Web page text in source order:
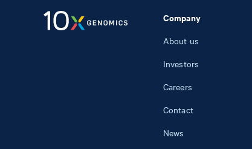
Company
About us
Investors
Careers
Contact
News